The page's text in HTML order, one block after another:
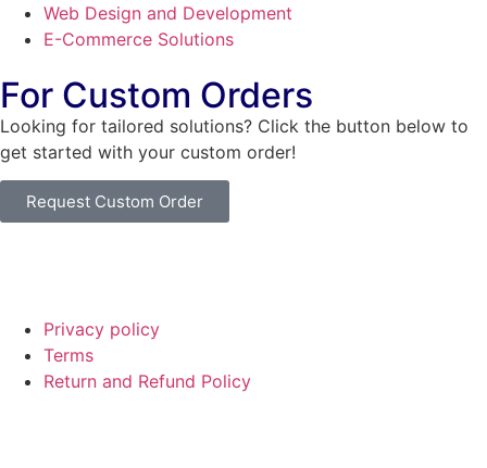
Web Design and Development
E-Commerce Solutions
For Custom Orders
Looking for tailored solutions? Click the button below to
get started with your custom order!
Request Custom Order
Privacy policy
Terms
Return and Refund Policy